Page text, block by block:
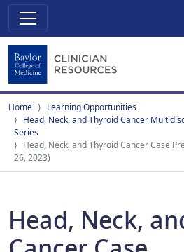
Home
Learning Opportunities
Head, Neck, and Thyroid Cancer
Series
Head, Neck, and Thyroid Cancer Case
26, 2023)
Head, Neck,